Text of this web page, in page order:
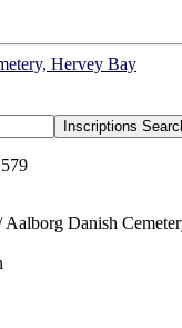
Hervey Bay
Danish